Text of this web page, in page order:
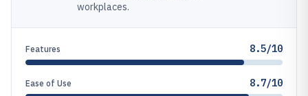
workplaces.
Features 8.5/10
Ease of Use 8.7/10